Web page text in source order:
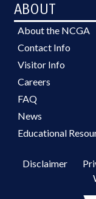
ABOUT
About the NCGA
Contact Info
Visitor Info
Careers
FAQ
News
Educational
Disclaimer